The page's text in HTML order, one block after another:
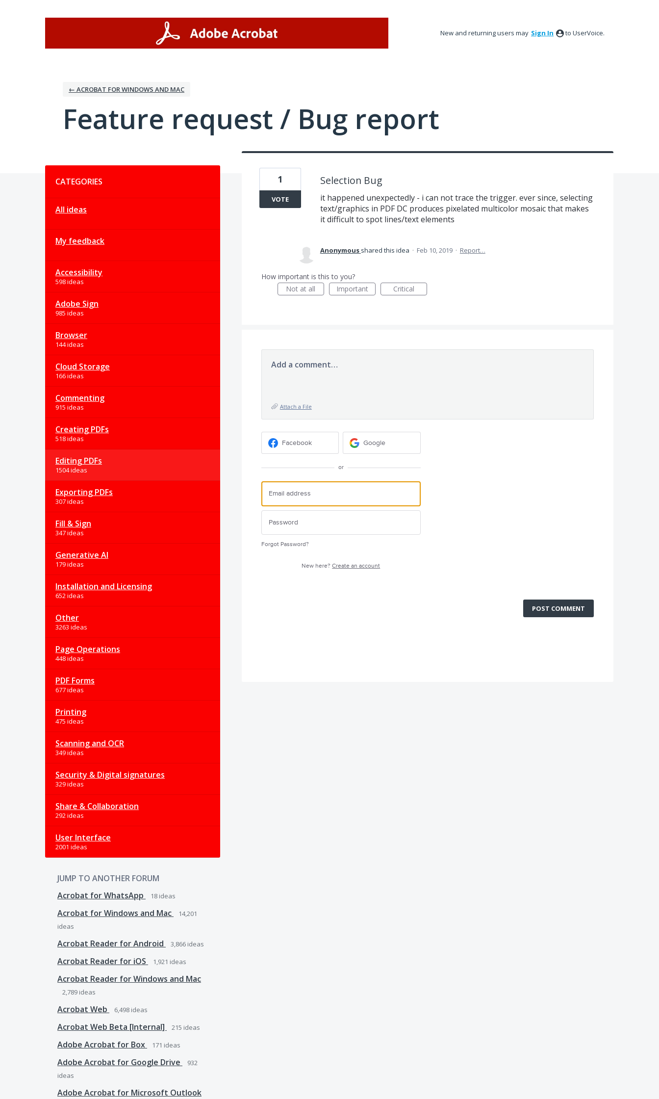
New and returning users may Sign In to UserVoice.
← ACROBAT FOR WINDOWS AND MAC
Feature request / Bug report
CATEGORIES
All ideas
My feedback
Accessibility
598 ideas
Adobe Sign
985 ideas
Browser
144 ideas
Cloud Storage
166 ideas
Commenting
915 ideas
Creating PDFs
518 ideas
Editing PDFs
1504 ideas
Exporting PDFs
307 ideas
Fill & Sign
347 ideas
Generative AI
179 ideas
Installation and Licensing
652 ideas
Other
3263 ideas
Page Operations
448 ideas
PDF Forms
677 ideas
Printing
475 ideas
Scanning and OCR
349 ideas
Security & Digital signatures
329 ideas
Share & Collaboration
292 ideas
User Interface
2001 ideas
JUMP TO ANOTHER FORUM
Acrobat for WhatsApp
18 ideas
Acrobat for Windows and Mac
14,201
ideas
Acrobat Reader for Android 3,866 ideas
Acrobat Reader for iOS 1,921 ideas
Acrobat Reader for Windows and Mac
2,789 ideas
Acrobat Web 6,498 ideas
Acrobat Web Beta [Internal] 215 ideas
Adobe Acrobat for Box 171 ideas
Adobe Acrobat for Google Drive
932
ideas
Adobe Acrobat for Microsoft Outlook
Selection Bug
it happened unexpectedly - i can not trace the trigger. ever since, selecting
text/graphics in PDF DC produces pixelated multicolor mosaic that makes
it difficult to spot lines/text elements
1
VOTE
Anonymous shared this idea · Feb 10, 2019 · Report…
How important is this to you?
Not at all
Important Critical
Add a comment…
Attach a File
Facebook Google
or
Forgot Password?
New here?Create an account
POST COMMENT